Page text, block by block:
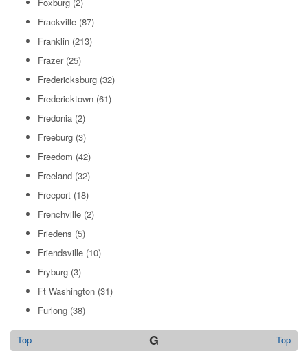
Frackville (87)
Franklin (213)
Frazer(25)
Fredericksburg (32)
Fredericktown (61)
Fredonia (2)
Freeburg (3)
Freedom (42)
Freeland (32)
Freeport (18)
Frenchville (2)
Friedens (5)
Friendsville (10)
Fryburg (3)
Ft Washington (31)
Furlong (38)
G Top
Top